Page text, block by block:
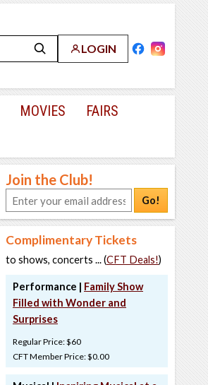
LOGIN
MOVIES
FAIRS
Join the Club!
Go!
Complimentary Tickets
to shows, concerts ... (CFT Deals!)
Performance | Family Show
Filled with Wonder and
Surprises
Regular Price: $60
CFT Member Price: $0.00